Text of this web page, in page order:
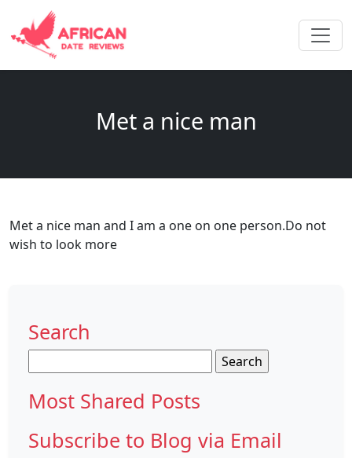
Met a nice man
Met a nice man and I am a one on one person.Do not
wish to look more
Search
for:
Most Shared Posts
Subscribe to Blog via Email